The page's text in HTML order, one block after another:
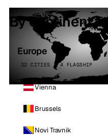
By continent
Europe
32 CITIES · 4 FLAGSHIP
Vienna
Brussels
Novi Travnik